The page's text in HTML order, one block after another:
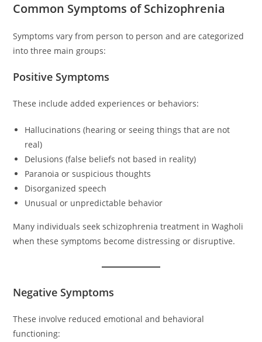
Common Symptoms of Schizophrenia
Symptoms vary from person to person and are categorized
into three main groups:
Positive Symptoms
These include added experiences or behaviors:
Hallucinations (hearing or seeing things that are not
real)
Delusions (false beliefs not based in reality)
Paranoia or suspicious thoughts
Disorganized speech
Unusual or unpredictable behavior
Many individuals seek schizophrenia treatment in Wagholi
when these symptoms become distressing or disruptive.
Negative Symptoms
These involve reduced emotional and behavioral
functioning: